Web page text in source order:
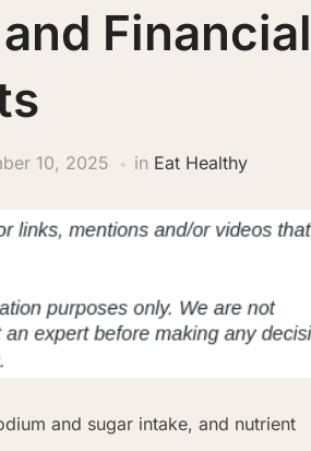
Financial
10, 2025 in Eat Healthy
and sugar intake, and nutrient